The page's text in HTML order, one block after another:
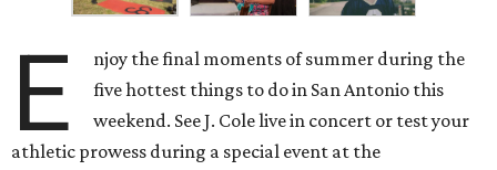
E
njoy the final moments of summer during the
five hottest things to do in San Antonio this
weekend. See J. Cole live in concert or test your
athletic prowess during a special event at the